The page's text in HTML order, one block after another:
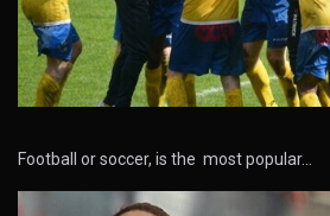
Football or soccer, is the most popular…